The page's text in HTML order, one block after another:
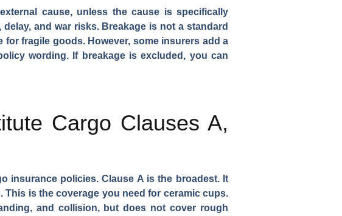
cause, unless the cause is specifically
and war risks. Breakage is not a standard
fragile goods. However, some insurers add a
wording. If breakage is excluded, you can
Cargo Clauses A,
insurance policies. Clause A is the broadest. It
is the coverage you need for ceramic cups.
and collision, but does not cover rough